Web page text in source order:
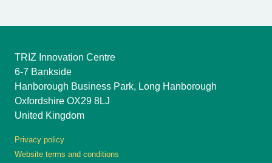
TRIZ Innovation Centre
6-7 Bankside
Hanborough Business Park, Long Hanborough
Oxfordshire OX29 8LJ
United Kingdom
Privacy policy
Website terms and conditions